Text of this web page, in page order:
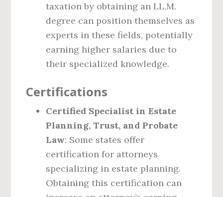
taxation by obtaining an LL.M.
degree can position themselves as
experts in these fields, potentially
earning higher salaries due to
their specialized knowledge.
Certifications
Certified Specialist in Estate
Planning, Trust, and Probate
Law: Some states offer
certification for attorneys
specializing in estate planning.
Obtaining this certification can